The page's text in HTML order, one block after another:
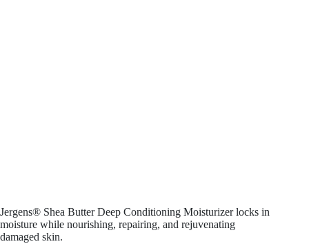
Jergens® Shea Butter Deep Conditioning Moisturizer locks in
moisture while nourishing, repairing, and rejuvenating
damaged skin.